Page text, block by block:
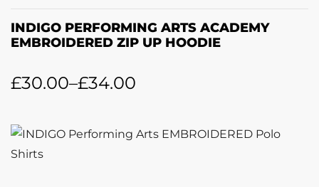
INDIGO PERFORMING ARTS ACADEMY
EMBROIDERED ZIP UP HOODIE
£30.00–£34.00